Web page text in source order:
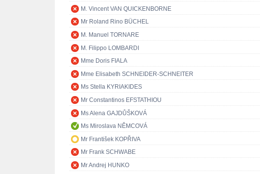
M. Vincent VAN QUICKENBORNE
Mr Roland Rino BÜCHEL
M. Manuel TORNARE
M. Filippo LOMBARDI
Mme Doris FIALA
Mme Elisabeth SCHNEIDER-SCHNEITER
Ms Stella KYRIAKIDES
Mr Constantinos EFSTATHIOU
Ms Alena GAJDŮŠKOVÁ
Ms Miroslava NĚMCOVÁ
Mr František KOPŘIVA
Mr Frank SCHWABE
Mr Andrej HUNKO